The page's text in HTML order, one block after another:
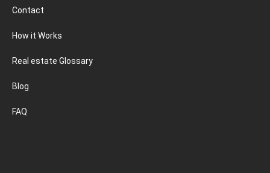
Contact
How it Works
Real estate Glossary
Blog
FAQ